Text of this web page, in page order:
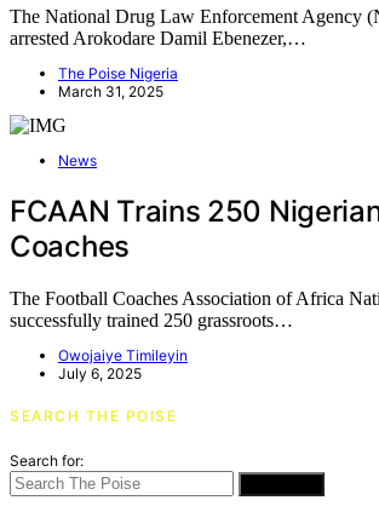
The National Drug Law Enforcement Agency
arrested Arokodare Damil Ebenezer,…
The Poise Nigeria
March 31, 2025
News
FCAAN Trains 250
Coaches
The Football Coaches Association of Africa
successfully trained 250 grassroots…
Owojaiye Timileyin
July 6, 2025
SEARCH THE POISE
Search for: